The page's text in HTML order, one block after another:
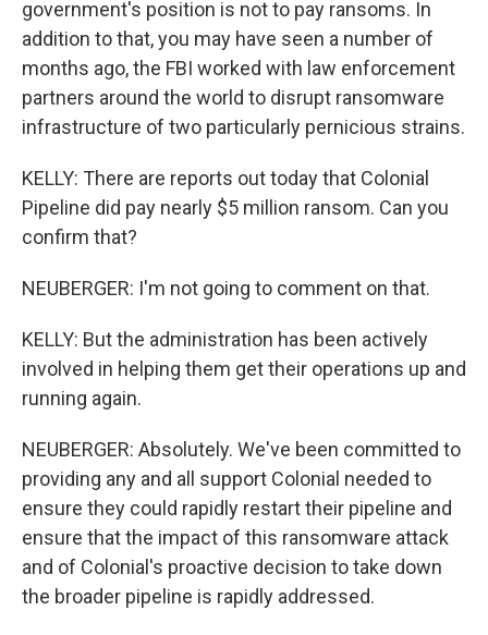
government's position is not to pay ransoms. In
addition to that, you may have seen a number of
months ago, the FBI worked with law enforcement
partners around the world to disrupt ransomware
infrastructure of two particularly pernicious strains.
KELLY: There are reports out today that Colonial
Pipeline did pay nearly $5 million ransom. Can you
confirm that?
NEUBERGER: I'm not going to comment on that.
KELLY: But the administration has been actively
involved in helping them get their operations up and
running again.
NEUBERGER: Absolutely. We've been committed to
providing any and all support Colonial needed to
ensure they could rapidly restart their pipeline and
ensure that the impact of this ransomware attack
and of Colonial's proactive decision to take down
the broader pipeline is rapidly addressed.